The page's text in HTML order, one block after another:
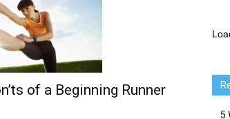
of a Beginning Runner
5